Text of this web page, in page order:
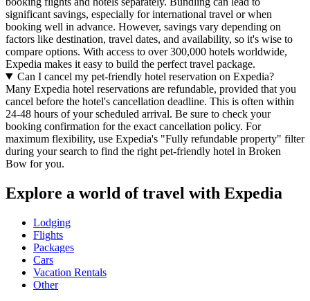
significant savings, especially for international travel or when
booking well in advance. However, savings vary depending on
factors like destination, travel dates, and availability, so it's wise to
compare options. With access to over 300,000 hotels worldwide,
Expedia makes it easy to build the perfect travel package.
Can I cancel my pet-friendly hotel reservation on Expedia?
Many Expedia hotel reservations are refundable, provided that you
cancel before the hotel's cancellation deadline. This is often within
24-48 hours of your scheduled arrival. Be sure to check your
booking confirmation for the exact cancellation policy. For
maximum flexibility, use Expedia's "Fully refundable property" filter
during your search to find the right pet-friendly hotel in Broken
Bow for you.
Explore a world of travel with Expedia
Lodging
Flights
Packages
Cars
Vacation Rentals
Other